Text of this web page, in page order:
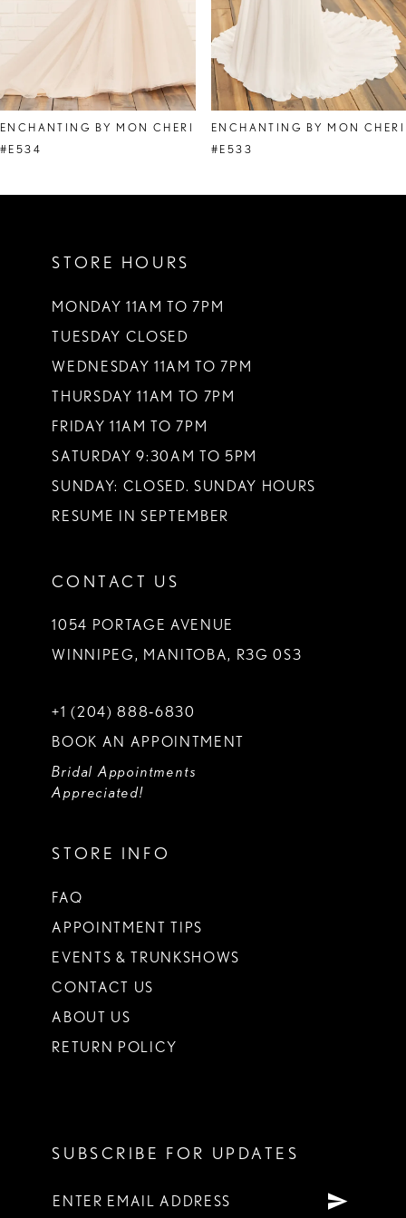
8
9
ENCHANTING BY MON CHERI
#E534
ENCHANTING BY MON CHERI
#E533
STORE HOURS
MONDAY 11AM TO 7PM
TUESDAY CLOSED
WEDNESDAY 11AM TO 7PM
THURSDAY 11AM TO 7PM
FRIDAY 11AM TO 7PM
SATURDAY 9:30AM TO 5PM
SUNDAY: CLOSED. SUNDAY HOURS
RESUME IN SEPTEMBER
CONTACT US
1054 PORTAGE AVENUE
WINNIPEG, MANITOBA, R3G 0S3
+1 (204) 888‑6830
BOOK AN APPOINTMENT
Bridal Appointments
Appreciated!
STORE INFO
FAQ
APPOINTMENT TIPS
EVENTS & TRUNKSHOWS
CONTACT US
ABOUT US
RETURN POLICY
SUBSCRIBE FOR UPDATES